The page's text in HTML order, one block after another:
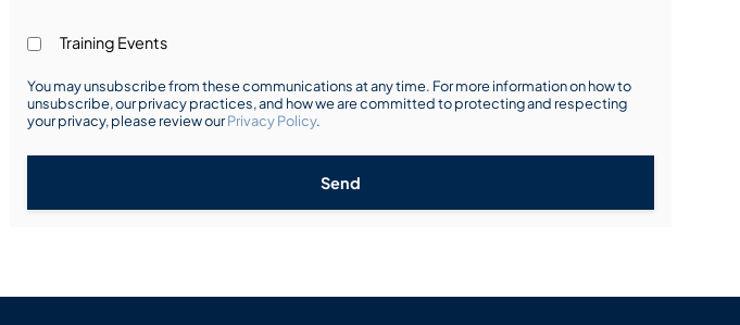
Training Events
You may unsubscribe from these communications at any time. For more information on how to
unsubscribe, our privacy practices, and how we are committed to protecting and respecting
your privacy, please review ourPrivacy Policy.
Send